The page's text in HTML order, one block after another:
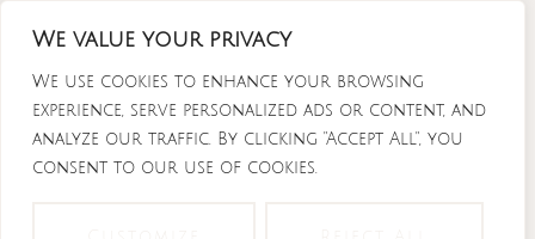
We value your privacy
We use cookies to enhance your browsing
experience, serve personalized ads or content, and
analyze our traffic. By clicking "Accept All", you
consent to our use of cookies.
content